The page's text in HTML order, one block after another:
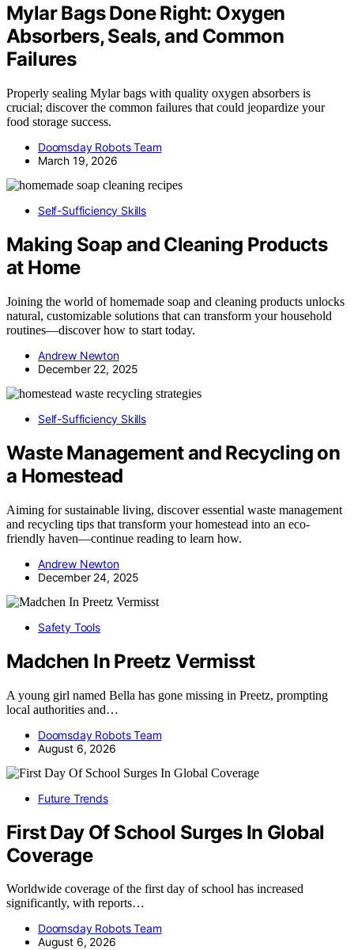
Mylar Bags Done Right: Oxygen
Absorbers, Seals, and Common
Failures
Properly sealing Mylar bags with quality oxygen absorbers is
crucial; discover the common failures that could jeopardize your
food storage success.
Doomsday Robots Team
March 19, 2026
Self-Sufficiency Skills
Making Soap and Cleaning Products
at Home
Joining the world of homemade soap and cleaning products unlocks
natural, customizable solutions that can transform your household
routines—discover how to start today.
Andrew Newton
December 22, 2025
Self-Sufficiency Skills
Waste Management and Recycling on
a Homestead
Aiming for sustainable living, discover essential waste management
and recycling tips that transform your homestead into an eco-
friendly haven—continue reading to learn how.
Andrew Newton
December 24, 2025
Safety Tools
Madchen In Preetz Vermisst
A young girl named Bella has gone missing in Preetz, prompting
local authorities and…
Doomsday Robots Team
August 6, 2026
Future Trends
First Day Of School Surges In Global
Coverage
Worldwide coverage of the first day of school has increased
significantly, with reports…
Doomsday Robots Team
August 6, 2026